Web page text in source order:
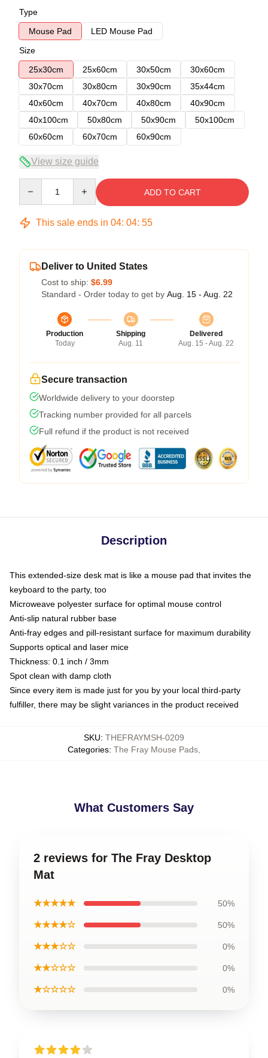
Type
Mouse Pad
LED Mouse Pad
Size
25x30cm
25x60cm 30x50cm
30x60cm
30x70cm
30x80cm 30x90cm
35x44cm
40x60cm
40x70cm 40x80cm
40x90cm
40x100cm
50x80cm 50x90cm
50x100cm
60x60cm
60x70cm 60x90cm
View size guide
ADD TO CART
This sale ends in 04: 04: 54
Deliver to United States
Cost to ship: $6.99
Standard - Order today to get by Aug. 15 - Aug. 22
Production
Today
Shipping
Aug. 11
Delivered
Aug. 15 - Aug. 22
Secure transaction
Worldwide delivery to your doorstep
Tracking number provided for all parcels
Full refund if the product is not received
Description
This extended-size desk mat is like a mouse pad that invites the
keyboard to the party, too
Microweave polyester surface for optimal mouse control
Anti-slip natural rubber base
Anti-fray edges and pill-resistant surface for maximum durability
Supports optical and laser mice
Thickness: 0.1 inch / 3mm
Spot clean with damp cloth
Since every item is made just for you by your local third-party
fulfiller, there may be slight variances in the product received
SKU: THEFRAYMSH-0209
Categories: The Fray Mouse Pads
What Customers Say
2 reviews for The Fray Desktop
Mat
★★★★★ 50%
★★★★☆ 50%
★★★☆☆ 0%
★★☆☆☆ 0%
★☆☆☆☆ 0%